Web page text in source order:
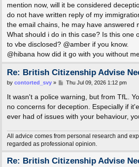
mention now, will it be considered
do not have written reply of my
the email chains, he may have answered
What should i do in this case? Is this one
to vbe disclosed? @amber if you know.
@hibana how did it go with you without
Re: British Citizenship Advise
P
s
t
by contorted_svy» Thu Jul 09, 2026 1:12 pm
It wasn't a police warning, but from TfL.
no concerns for deception. Especially if
ever had of issues with your behaviour,
All advice comes from personal research and
regarded as professional opinion.
Re: British Citizenship Advise